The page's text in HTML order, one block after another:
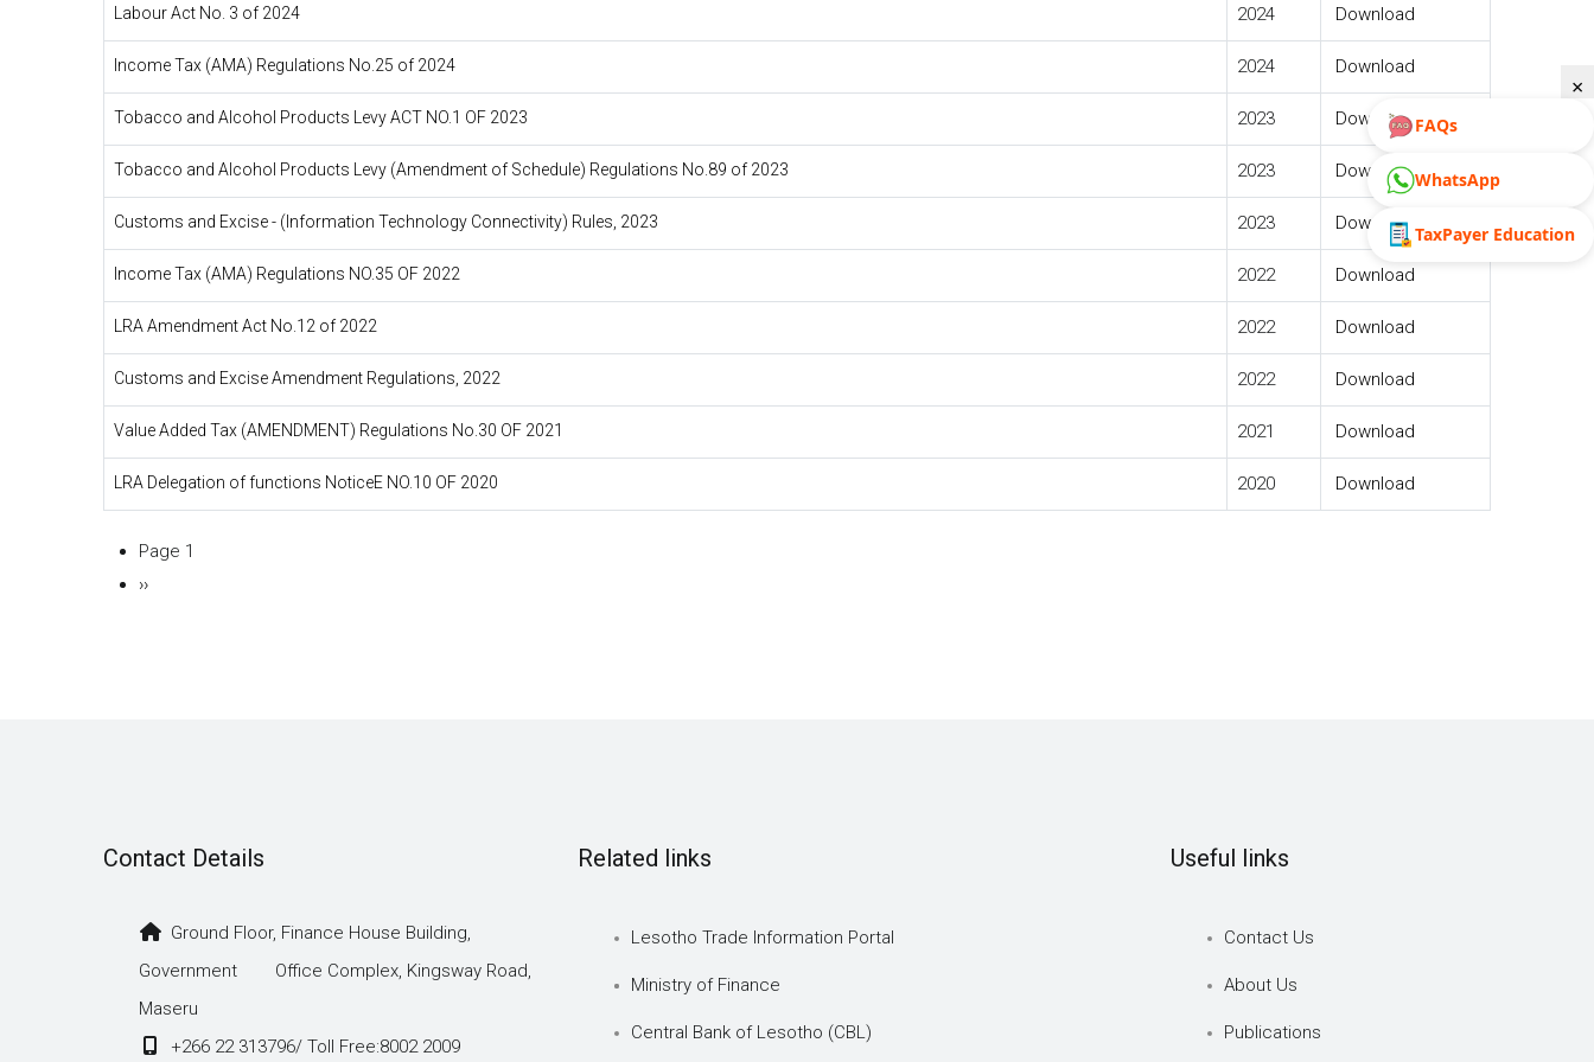
Labour Act No. 3 of 2024 2024 Download
Income Tax (AMA) Regulations No.25 of 2024 2024 Download
Tobacco and Alcohol Products Levy ACT NO.1 OF 2023 2023 Download
Tobacco and Alcohol Products Levy (Amendment of Schedule) Regulations No.89 of 2023 2023 Download
Customs and Excise - (Information Technology Connectivity) Rules, 2023 2023 Download
Income Tax (AMA) Regulations NO.35 OF 2022 2022 Download
LRA Amendment Act No.12 of 2022 2022 Download
Customs and Excise Amendment Regulations, 2022 2022 Download
Value Added Tax (AMENDMENT) Regulations No.30 OF 2021 2021 Download
LRA Delegation of functions NoticeE NO.10 OF 2020 2020 Download
Pagination
Page 1
Next
››
Contact Details
Ground Floor, Finance House Building,
Government Office Complex, Kingsway Road,
Maseru
+266 22 313796/ Toll Free:8002 2009
Related links
Lesotho Trade Information Portal
Ministry of Finance
Central Bank of Lesotho (CBL)
Useful links
Contact Us
About Us
Publications
×
FAQs
WhatsApp
TaxPayer Education